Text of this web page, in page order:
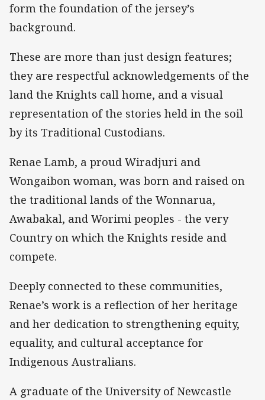
form the foundation of the jersey’s
background.
These are more than just design features;
they are respectful acknowledgements of the
land the Knights call home, and a visual
representation of the stories held in the soil
by its Traditional Custodians.
Renae Lamb, a proud Wiradjuri and
Wongaibon woman, was born and raised on
the traditional lands of the Wonnarua,
Awabakal, and Worimi peoples - the very
Country on which the Knights reside and
compete.
Deeply connected to these communities,
Renae’s work is a reflection of her heritage
and her dedication to strengthening equity,
equality, and cultural acceptance for
Indigenous Australians.
A graduate of the University of Newcastle